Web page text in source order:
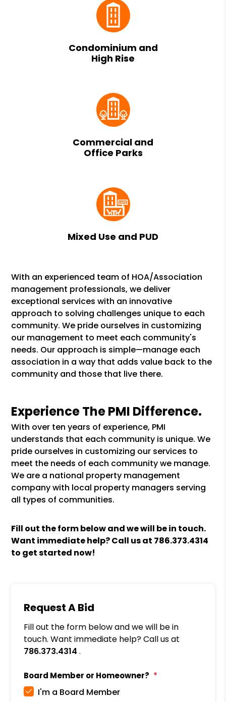
Condominium and
High Rise
Commercial and
Office Parks
Mixed Use and PUD
With an experienced team of HOA/Association
management professionals, we deliver
exceptional services with an innovative
approach to solving challenges unique to each
community. We pride ourselves in customizing
our management to meet each community's
needs. Our approach is simple—manage each
association in a way that adds value back to the
community and those that live there.
Experience The PMI Difference.
With over ten years of experience, PMI
understands that each community is unique. We
pride ourselves in customizing our services to
meet the needs of each community we manage.
We are a national property management
company with local property managers serving
all types of communities.
Fill out the form
and we will be in touch.
Want immediate help? Call us at 786.373.4314
to get started now!
Request A Bid
Fill out the form below and we will be in
touch. Want immediate help? Call us at
786.373.4314 .
Board Member or Homeowner?
I'm a Board Member